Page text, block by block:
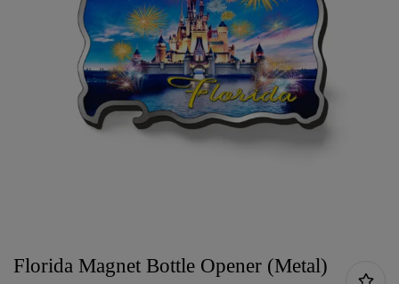
Florida Magnet Bottle Opener (Metal)